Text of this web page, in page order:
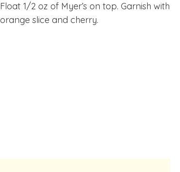
Float 1/2 oz of Myer’s on top. Garnish with
orange slice and cherry.